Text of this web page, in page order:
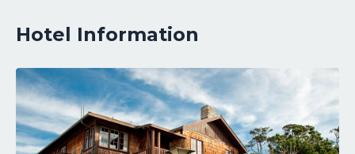
Hotel Information